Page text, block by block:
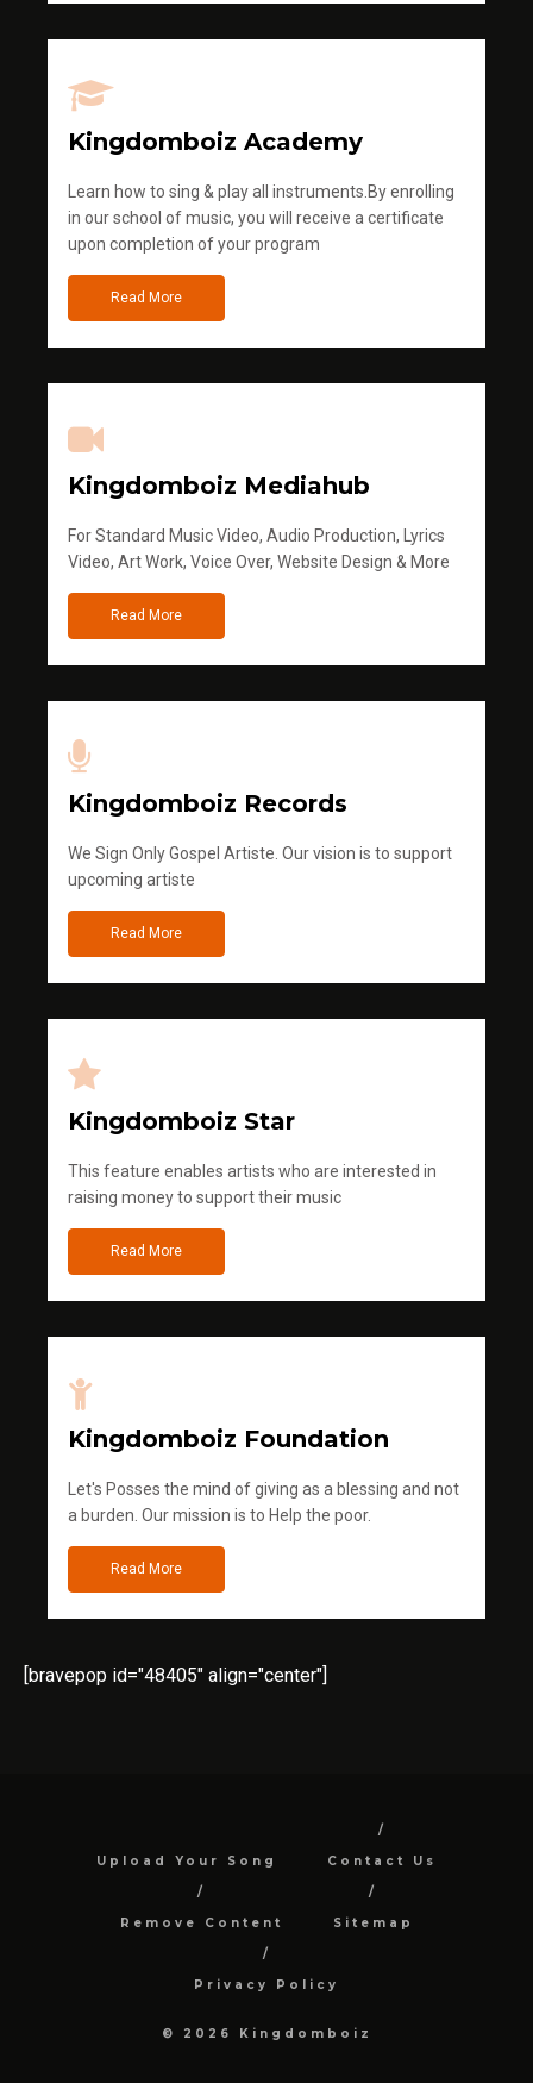
Kingdomboiz Academy
Learn how to sing & play all instruments.By enrolling
in our school of music, you will receive a certificate
upon completion of your program
Read More
Kingdomboiz Mediahub
For Standard Music Video, Audio Production, Lyrics
Video, Art Work, Voice Over, Website Design & More
Read More
Kingdomboiz Records
We Sign Only Gospel Artiste. Our vision is to support
upcoming artiste
Read More
Kingdomboiz Star
This feature enables artists who are interested in
raising money to support their music
Read More
Kingdomboiz Foundation
Let's Posses the mind of giving as a blessing and not
a burden. Our mission is to Help the poor.
Read More
[bravepop id="48405" align="center"]
Upload Your Song Contact Us
Remove Content Sitemap
Privacy Policy
© 2026 Kingdomboiz